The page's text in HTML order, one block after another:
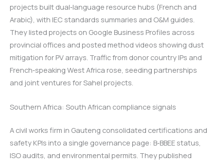
projects built dual‑language resource hubs (French and
Arabic), with IEC standards summaries and O&M guides.
They listed projects on Google Business Profiles across
provincial offices and posted method videos showing dust
mitigation for PV arrays. Traffic from donor country IPs and
French‑speaking West Africa rose, seeding partnerships
and joint ventures for Sahel projects.
Southern Africa: South African compliance signals
A civil works firm in Gauteng consolidated certifications and
safety KPIs into a single governance page: B‑BBEE status,
ISO audits, and environmental permits. They published